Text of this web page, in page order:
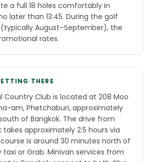
a full 18 holes comfortably in
later than 13:45. During the golf
August–September), the
rates.
THERE
Country Club is located at 208 Moo
am, Phetchaburi, approximately
of Bangkok. The drive from
takes approximately 2.5 hours via
is around 30 minutes north of
taxi or Grab. Minivan services from